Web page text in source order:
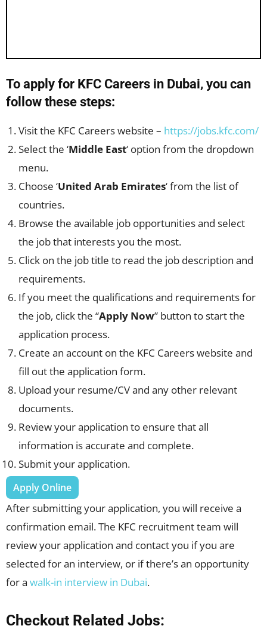
To apply for KFC Careers in Dubai, you can
follow these steps:
Visit the KFC Careers website – https://jobs.kfc.com/
Select the ‘Middle East‘ option from the dropdown
menu.
Choose ‘United Arab Emirates‘ from the list of
countries.
Browse the available job opportunities and select
the job that interests you the most.
Click on the job title to read the job description and
requirements.
If you meet the qualifications and requirements for
the job, click the “Apply Now” button to start the
application process.
Create an account on the KFC Careers website and
fill out the application form.
Upload your resume/CV and any other relevant
documents.
Review your application to ensure that all
information is accurate and complete.
Submit your application.
Apply Online
After submitting your application, you will receive a
confirmation email. The KFC recruitment team will
review your application and contact you if you are
selected for an interview, or if there’s an opportunity
for a walk-in interview in Dubai.
Checkout Related Jobs: